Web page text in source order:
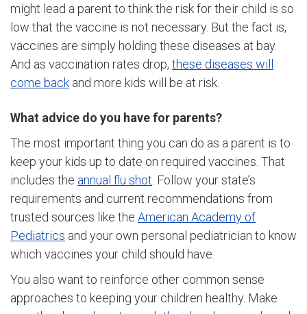
might lead a parent to think the risk for their child is so
low that the vaccine is not necessary. But the fact is,
vaccines are simply holding these diseases at bay.
And as vaccination rates drop, these diseases will
come back and more kids will be at risk.
What advice do you have for parents?
The most important thing you can do as a parent is to
keep your kids up to date on required vaccines. That
includes the annual flu shot . Follow your state’s
requirements and current recommendations from
trusted sources like the American Academy of
Pediatrics and your own personal pediatrician to know
which vaccines your child should have.
You also want to reinforce other common sense
approaches to keeping your children healthy. Make